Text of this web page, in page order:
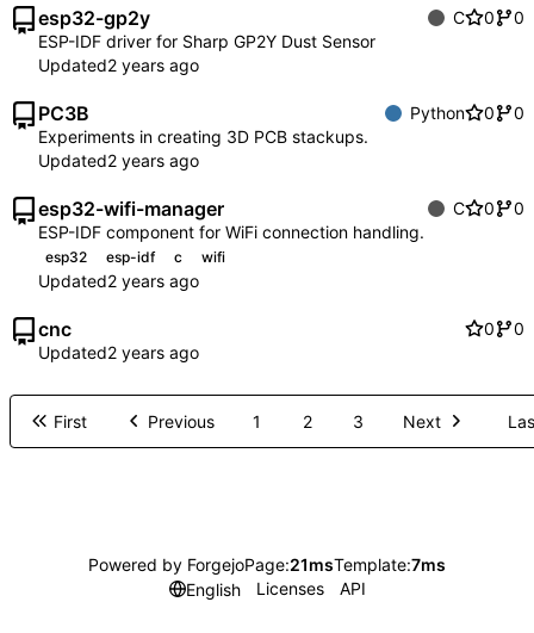
esp32-gp2y C 0
0
ESP-IDF driver for Sharp GP2Y Dust Sensor
Updated
PC3B Python 0
0
Experiments in creating 3D PCB stackups.
Updated
esp32-wifi-manager C 0
0
ESP-IDF component for WiFi connection handling.
esp32 esp-idf c wifi
Updated
cnc 0
0
Updated
First Previous 1 2 3 Next
Powered by ForgejoPage:21msTemplate:7ms
English
Licenses API